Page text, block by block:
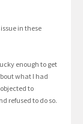
in these
enough to get
what I had
to
refused to do so.